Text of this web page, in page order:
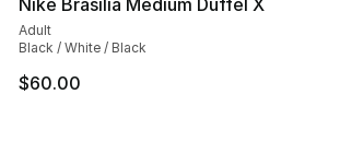
Adult
Black / White / Black
$60.00